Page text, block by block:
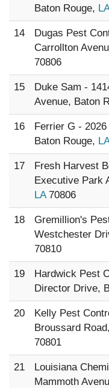
Baton Rouge, LA
14
Dugas Pest
Carrollton
70806
15
Duke Sam -
Avenue, Baton
16
Ferrier G -
Baton Rouge, LA
17
Fresh Harvest
Executive Park
LA70806
18
Gremillion's
Westchester
70810
19
Hardwick Pest
Director Drive,
20
Kelly Pest
Broussard
70801
21
Louisiana
Mammoth